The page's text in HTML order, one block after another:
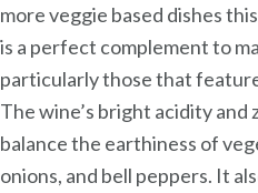
more veggie based dishes
is a perfect complement to
particularly those that
The wine’s bright acidity
balance the earthiness of
onions, and bell peppers. It